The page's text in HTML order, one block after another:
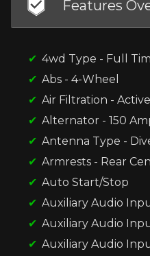
Features
4wd Type - Full
Abs - 4-Wheel
Air Filtration -
Alternator - 150
Antenna Type -
Armrests - Rear
Auto Start/Stop
Auxiliary Audio
Auxiliary Audio
Auxiliary Audio